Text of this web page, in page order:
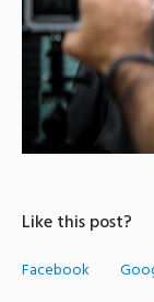
Like this post?
Facebook